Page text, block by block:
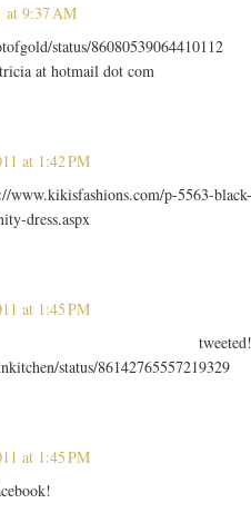
at 9:37 AM
status/86080539064410112
at hotmail dot com
at 1:42 PM
p-5563-
dress.aspx
at 1:45 PM
status/86142765557219329
at 1:45 PM